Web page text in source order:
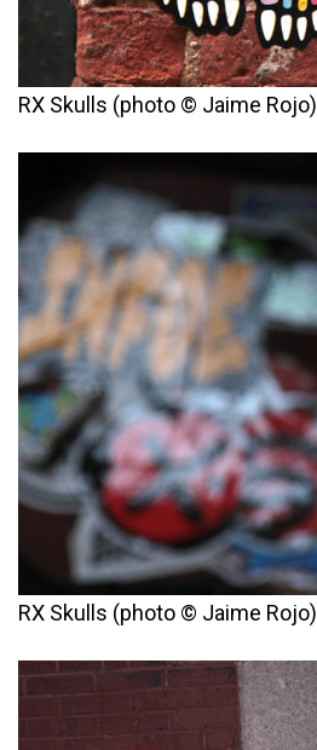
RX Skulls (photo © Jaime Rojo)
RX Skulls (photo © Jaime Rojo)